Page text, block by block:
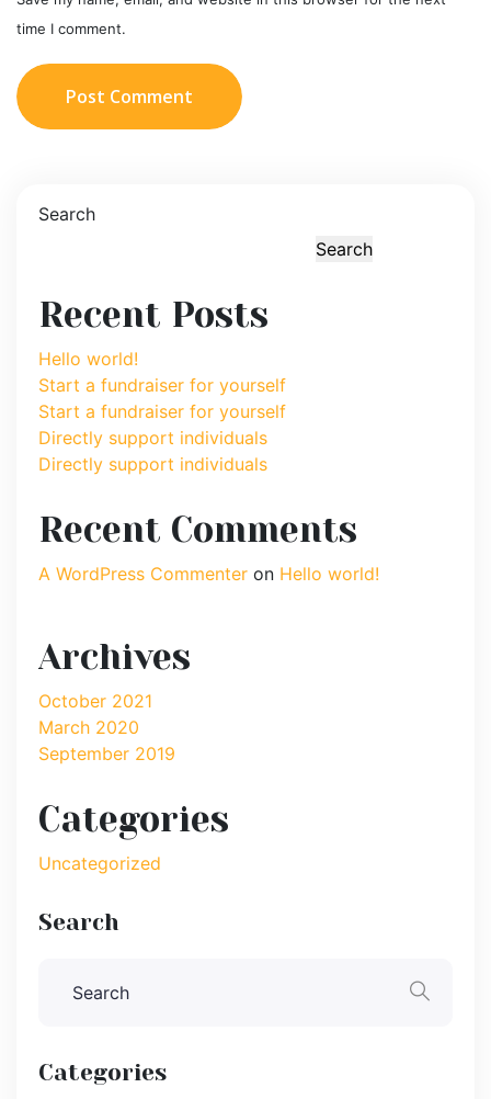
time I comment.
Post Comment
Search
Search
Recent Posts
Hello world!
Start a fundraiser for yourself
Start a fundraiser for yourself
Directly support individuals
Directly support individuals
Recent Comments
A WordPress Commenter on Hello world!
Archives
October 2021
March 2020
September 2019
Categories
Uncategorized
Search
Categories